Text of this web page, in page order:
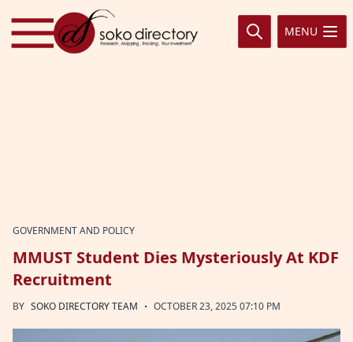
Skip to content
MENU
GOVERNMENT AND POLICY
MMUST Student Dies Mysteriously At KDF
Recruitment
BY SOKO DIRECTORY TEAM · OCTOBER 23, 2025 07:10 PM